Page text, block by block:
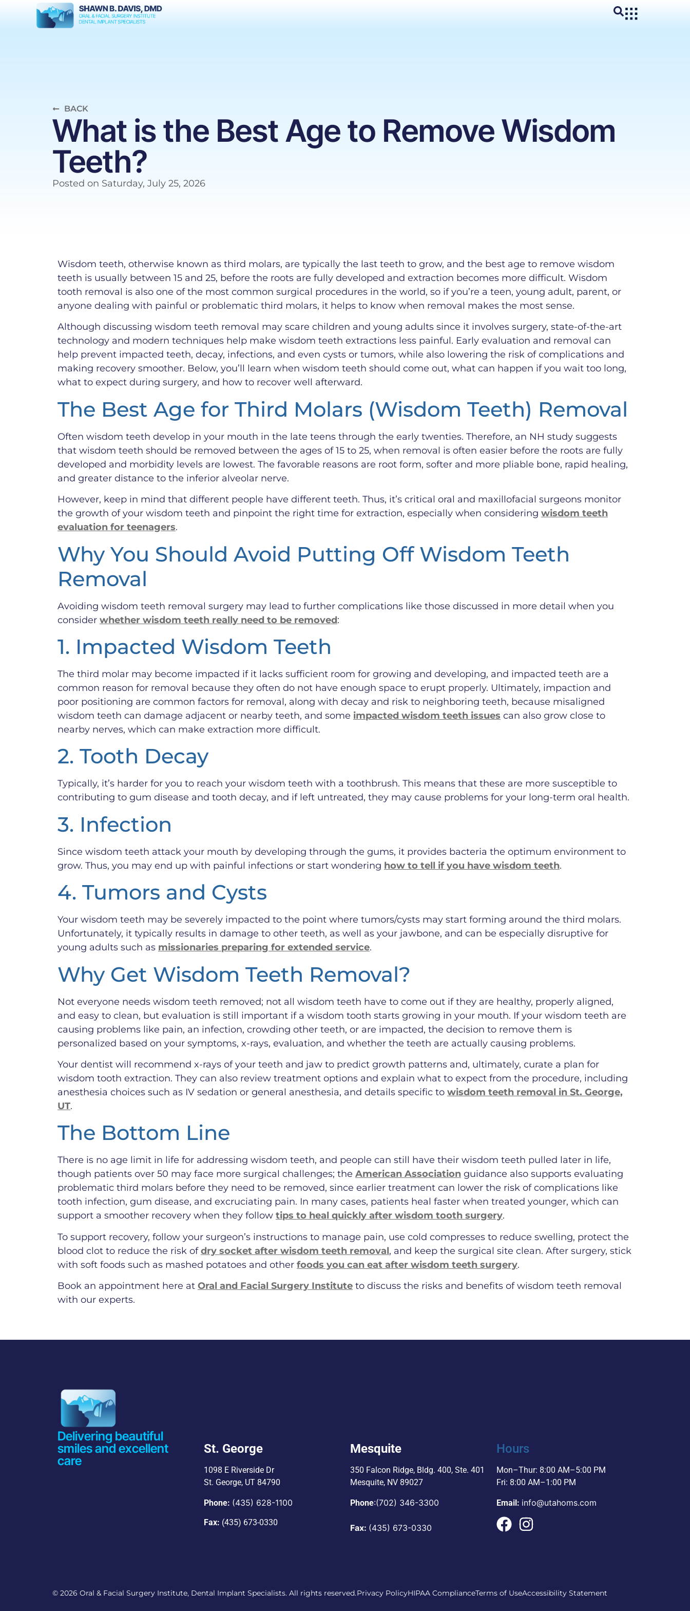
BACK
What is the Best Age to Remove Wisdom
Teeth?
Posted on Saturday, July 25, 2026
Wisdom teeth, otherwise known as third molars, are typically the last teeth to grow, and the best age to remove wisdom
teeth is usually between 15 and 25, before the roots are fully developed and extraction becomes more difficult. Wisdom
tooth removal is also one of the most common surgical procedures in the world, so if you’re a teen, young adult, parent, or
anyone dealing with painful or problematic third molars, it helps to know when removal makes the most sense.
Although discussing wisdom teeth removal may scare children and young adults since it involves surgery, state-of-the-art
technology and modern techniques help make wisdom teeth extractions less painful. Early evaluation and removal can
help prevent impacted teeth, decay, infections, and even cysts or tumors, while also lowering the risk of complications and
making recovery smoother. Below, you’ll learn when wisdom teeth should come out, what can happen if you wait too long,
what to expect during surgery, and how to recover well afterward.
The Best Age for Third Molars (Wisdom Teeth) Removal
Often wisdom teeth develop in your mouth in the late teens through the early twenties. Therefore, an NH study suggests
that wisdom teeth should be removed between the ages of 15 to 25, when removal is often easier before the roots are fully
developed and morbidity levels are lowest. The favorable reasons are root form, softer and more pliable bone, rapid healing,
and greater distance to the inferior alveolar nerve.
However, keep in mind that different people have different teeth. Thus, it’s critical oral and maxillofacial surgeons monitor
the growth of your wisdom teeth and pinpoint the right time for extraction, especially when considering wisdom teeth
evaluation for teenagers.
Why You Should Avoid Putting Off Wisdom Teeth
Removal
Avoiding wisdom teeth removal surgery may lead to further complications like those discussed in more detail when you
consider whether wisdom teeth really need to be removed:
1. Impacted Wisdom Teeth
The third molar may become impacted if it lacks sufficient room for growing and developing, and impacted teeth are a
common reason for removal because they often do not have enough space to erupt properly. Ultimately, impaction and
poor positioning are common factors for removal, along with decay and risk to neighboring teeth, because misaligned
wisdom teeth can damage adjacent or nearby teeth, and some impacted wisdom teeth issues can also grow close to
nearby nerves, which can make extraction more difficult.
2. Tooth Decay
Typically, it’s harder for you to reach your wisdom teeth with a toothbrush. This means that these are more susceptible to
contributing to gum disease and tooth decay, and if left untreated, they may cause problems for your long-term oral health.
3. Infection
Since wisdom teeth attack your mouth by developing through the gums, it provides bacteria the optimum environment to
grow. Thus, you may end up with painful infections or start wondering how to tell if you have wisdom teeth.
4. Tumors and Cysts
Your wisdom teeth may be severely impacted to the point where tumors/cysts may start forming around the third molars.
Unfortunately, it typically results in damage to other teeth, as well as your jawbone, and can be especially disruptive for
young adults such as missionaries preparing for extended service.
Why Get Wisdom Teeth Removal?
Not everyone needs wisdom teeth removed; not all wisdom teeth have to come out if they are healthy, properly aligned,
and easy to clean, but evaluation is still important if a wisdom tooth starts growing in your mouth. If your wisdom teeth are
causing problems like pain, an infection, crowding other teeth, or are impacted, the decision to remove them is
personalized based on your symptoms, x-rays, evaluation, and whether the teeth are actually causing problems.
Your dentist will recommend x-rays of your teeth and jaw to predict growth patterns and, ultimately, curate a plan for
wisdom tooth extraction. They can also review treatment options and explain what to expect from the procedure, including
anesthesia choices such as IV sedation or general anesthesia, and details specific to wisdom teeth removal in St. George,
UT.
The Bottom Line
There is no age limit in life for addressing wisdom teeth, and people can still have their wisdom teeth pulled later in life,
though patients over 50 may face more surgical challenges; the American Association guidance also supports evaluating
problematic third molars before they need to be removed, since earlier treatment can lower the risk of complications like
tooth infection, gum disease, and excruciating pain. In many cases, patients heal faster when treated younger, which can
support a smoother recovery when they follow tips to heal quickly after wisdom tooth surgery.
To support recovery, follow your surgeon’s instructions to manage pain, use cold compresses to reduce swelling, protect the
blood clot to reduce the risk ofdry socket after wisdom teeth removal, and keep the surgical site clean. After surgery, stick
with soft foods such as mashed potatoes and other foods you can eat after wisdom teeth surgery.
Book an appointment here at Oral and Facial Surgery Institute to discuss the risks and benefits of wisdom teeth removal
with our experts.
Delivering beautiful
smiles and excellent
care
St. George
1098 E Riverside Dr
St. George, UT 84790
Phone: (435) 628-1100
Fax: (435) 673-0330
Mesquite
350 Falcon Ridge, Bldg. 400, Ste. 401
Mesquite, NV 89027
Phone:(702) 346-3300
Fax: (435) 673-0330
Hours
Mon–Thur: 8:00 AM–5:00 PM
Fri: 8:00 AM–1:00 PM
Email: info@utahoms.com
© 2026 Oral & Facial Surgery Institute, Dental Implant Specialists. All rights reserved.Privacy PolicyHIPAA ComplianceTerms of UseAccessibility Statement